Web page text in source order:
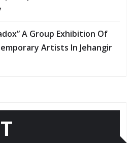
A Group Exhibition Of
Artists In Jehangir